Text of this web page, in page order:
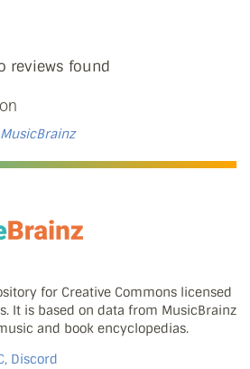
reviews found
for Creative Commons licensed
It is based on data from MusicBrainz
and book encyclopedias.
Discord